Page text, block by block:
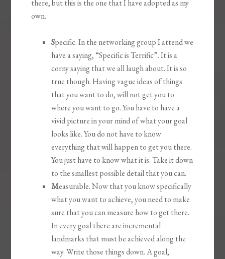
there, but this is the one that I have adopted as my
own.
Specific. In the networking group I attend we
have a saying, “Specific is Terrific”. It is a
corny saying that we all laugh about. It is so
true though. Having vague ideas of things
that you want to do, will not get you to
where you want to go. You have to have a
vivid picture in your mind of what your goal
looks like. You do not have to know
everything that will happen to get you there.
You just have to know what it is. Take it down
to the smallest possible detail that you can.
Measurable. Now that you know specifically
what you want to achieve, you need to make
sure that you can measure how to get there.
In every goal there are incremental
landmarks that must be achieved along the
way. Write those things down. A goal,